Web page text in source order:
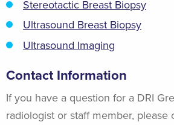
Stereotactic Breast Biopsy
Ultrasound Breast Biopsy
Ultrasound Imaging
Contact Information
If you have a question for a DRI
radiologist or staff member, please